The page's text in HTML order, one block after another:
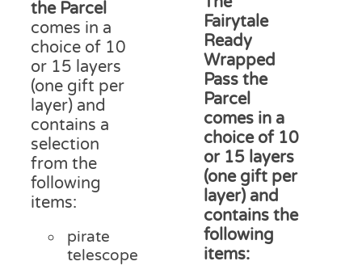
£18.00
the Parcel
comes in a
choice of 10
or 15 layers
(one gift per
layer) and
contains a
selection
from the
following
items:
pirate
telescope
Fairytale
Ready
Wrapped
Pass the
Parcel
comes in a
choice of 10
or 15 layers
(one gift per
layer) and
contains the
following
items: